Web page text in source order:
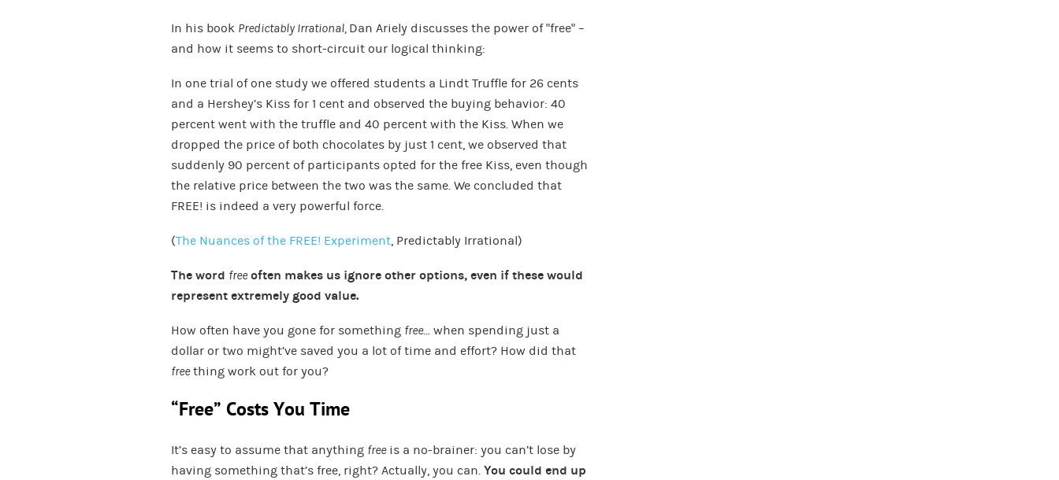
In his book Predictably Irrational, Dan Ariely discusses the power of “free” –
and how it seems to short-circuit our logical thinking:
In one trial of one study we offered students a Lindt Truffle for 26 cents
and a Hershey’s Kiss for 1 cent and observed the buying behavior: 40
percent went with the truffle and 40 percent with the Kiss. When we
dropped the price of both chocolates by just 1 cent, we observed that
suddenly 90 percent of participants opted for the free Kiss, even though
the relative price between the two was the same. We concluded that
FREE! is indeed a very powerful force.
(The Nuances of the FREE! Experiment , Predictably Irrational)
The word free often makes us ignore other options, even if these would
represent extremely good value.
How often have you gone for something free… when spending just a
dollar or two might’ve saved you a lot of time and effort? How did that
freething work out for you?
“Free” Costs You Time
It’s easy to assume that anything freeis a no-brainer: you can’t lose by
having something that’s free, right? Actually, you can. You could end up